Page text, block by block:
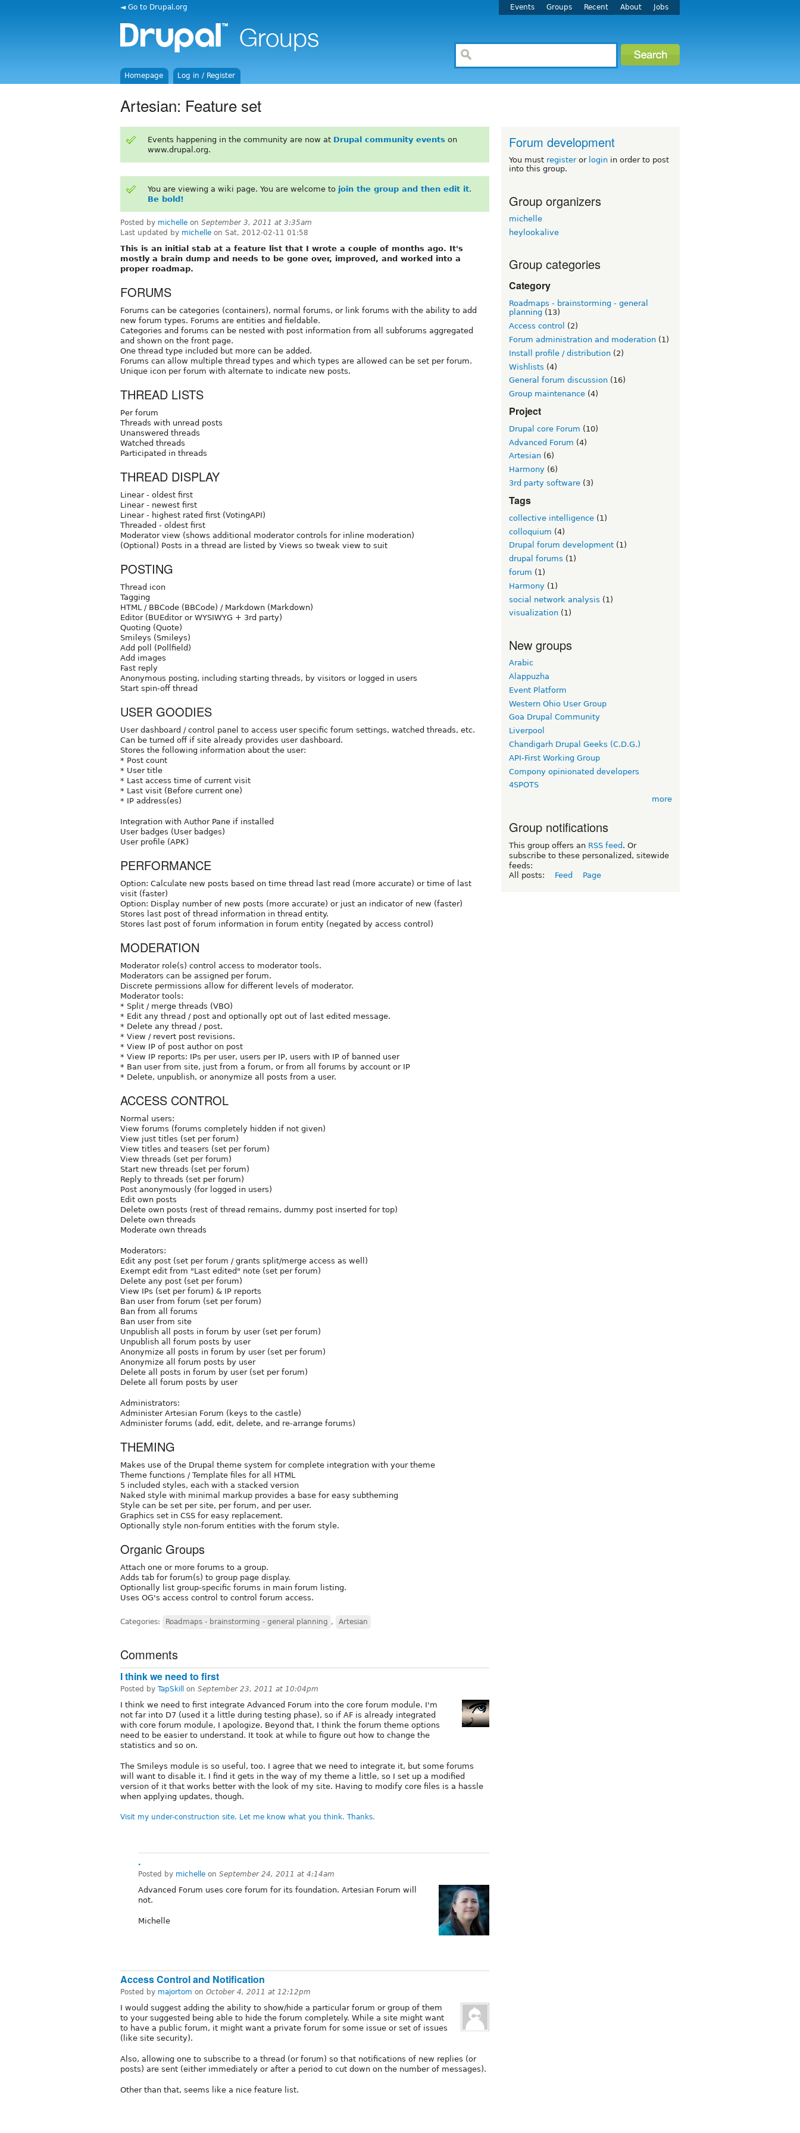
◄ Go to Drupal.org Events Groups Recent About Jobs
Homepage Log in / Register
Artesian: Feature set
Events happening in the community are now at Drupal community events on
www.drupal.org.
You are viewing a wiki page. You are welcome to join the group and then edit it.
Be bold!
Posted by michelle on September 3, 2011 at 3:35am
Last updated by michelle on Sat, 2012-02-11 01:58
This is an initial stab at a feature list that I wrote a couple of months ago. It's
mostly a brain dump and needs to be gone over, improved, and worked into a
proper roadmap.
FORUMS
Forums can be categories (containers), normal forums, or link forums with the ability to add
new forum types. Forums are entities and fieldable.
Categories and forums can be nested with post information from all subforums aggregated
and shown on the front page.
One thread type included but more can be added.
Forums can allow multiple thread types and which types are allowed can be set per forum.
Unique icon per forum with alternate to indicate new posts.
THREAD LISTS
Per forum
Threads with unread posts
Unanswered threads
Watched threads
Participated in threads
THREAD DISPLAY
Linear - oldest first
Linear - newest first
Linear - highest rated first (VotingAPI)
Threaded - oldest first
Moderator view (shows additional moderator controls for inline moderation)
(Optional) Posts in a thread are listed by Views so tweak view to suit
POSTING
Thread icon
Tagging
HTML / BBCode (BBCode) / Markdown (Markdown)
Editor (BUEditor or WYSIWYG + 3rd party)
Quoting (Quote)
Smileys (Smileys)
Add poll (Pollfield)
Add images
Fast reply
Anonymous posting, including starting threads, by visitors or logged in users
Start spin-off thread
USER GOODIES
User dashboard / control panel to access user specific forum settings, watched threads, etc.
Can be turned off if site already provides user dashboard.
Stores the following information about the user:
* Post count
* User title
* Last access time of current visit
* Last visit (Before current one)
* IP address(es)
Integration with Author Pane if installed
User badges (User badges)
User profile (APK)
PERFORMANCE
Option: Calculate new posts based on time thread last read (more accurate) or time of last
visit (faster)
Option: Display number of new posts (more accurate) or just an indicator of new (faster)
Stores last post of thread information in thread entity.
Stores last post of forum information in forum entity (negated by access control)
MODERATION
Moderator role(s) control access to moderator tools.
Moderators can be assigned per forum.
Discrete permissions allow for different levels of moderator.
Moderator tools:
* Split / merge threads (VBO)
* Edit any thread / post and optionally opt out of last edited message.
* Delete any thread / post.
* View / revert post revisions.
* View IP of post author on post
* View IP reports: IPs per user, users per IP, users with IP of banned user
* Ban user from site, just from a forum, or from all forums by account or IP
* Delete, unpublish, or anonymize all posts from a user.
ACCESS CONTROL
Normal users:
View forums (forums completely hidden if not given)
View just titles (set per forum)
View titles and teasers (set per forum)
View threads (set per forum)
Start new threads (set per forum)
Reply to threads (set per forum)
Post anonymously (for logged in users)
Edit own posts
Delete own posts (rest of thread remains, dummy post inserted for top)
Delete own threads
Moderate own threads
Moderators:
Edit any post (set per forum / grants split/merge access as well)
Exempt edit from "Last edited" note (set per forum)
Delete any post (set per forum)
View IPs (set per forum) & IP reports
Ban user from forum (set per forum)
Ban from all forums
Ban user from site
Unpublish all posts in forum by user (set per forum)
Unpublish all forum posts by user
Anonymize all posts in forum by user (set per forum)
Anonymize all forum posts by user
Delete all posts in forum by user (set per forum)
Delete all forum posts by user
Administrators:
Administer Artesian Forum (keys to the castle)
Administer forums (add, edit, delete, and re-arrange forums)
THEMING
Makes use of the Drupal theme system for complete integration with your theme
Theme functions / Template files for all HTML
5 included styles, each with a stacked version
Naked style with minimal markup provides a base for easy subtheming
Style can be set per site, per forum, and per user.
Graphics set in CSS for easy replacement.
Optionally style non-forum entities with the forum style.
Organic Groups
Attach one or more forums to a group.
Adds tab for forum(s) to group page display.
Optionally list group-specific forums in main forum listing.
Uses OG's access control to control forum access.
Categories: Roadmaps - brainstorming - general planning , Artesian
Comments
I think we need to first
Posted by TapSkill on September 23, 2011 at 10:04pm
I think we need to first integrate Advanced Forum into the core forum module. I'm
not far into D7 (used it a little during testing phase), so if AF is already integrated
with core forum module, I apologize. Beyond that, I think the forum theme options
need to be easier to understand. It took at while to figure out how to change the
statistics and so on.
The Smileys module is so useful, too. I agree that we need to integrate it, but some forums
will want to disable it. I find it gets in the way of my theme a little, so I set up a modified
version of it that works better with the look of my site. Having to modify core files is a hassle
when applying updates, though.
Visit my under-construction site. Let me know what you think. Thanks.
.
Posted by michelle on September 24, 2011 at 4:14am
Advanced Forum uses core forum for its foundation. Artesian Forum will
not.
Michelle
Access Control and Notification
Posted by majortom on October 4, 2011 at 12:12pm
I would suggest adding the ability to show/hide a particular forum or group of them
to your suggested being able to hide the forum completely. While a site might want
to have a public forum, it might want a private forum for some issue or set of issues
(like site security).
Also, allowing one to subscribe to a thread (or forum) so that notifications of new replies (or
posts) are sent (either immediately or after a period to cut down on the number of messages).
Other than that, seems like a nice feature list.
Forum development
You must registeror login in order to post
into this group.
Group organizers
michelle
heylookalive
Group categories
Category
Roadmaps - brainstorming - general
planning (13)
Access control (2)
Forum administration and moderation (1)
Install profile / distribution (2)
Wishlists (4)
General forum discussion (16)
Group maintenance (4)
Project
Drupal core Forum (10)
Advanced Forum (4)
Artesian (6)
Harmony (6)
3rd party software (3)
Tags
collective intelligence (1)
colloquium (4)
Drupal forum development (1)
drupal forums (1)
forum (1)
Harmony (1)
social network analysis (1)
visualization (1)
New groups
Arabic
Alappuzha
Event Platform
Western Ohio User Group
Goa Drupal Community
Liverpool
Chandigarh Drupal Geeks (C.D.G.)
API-First Working Group
Compony opinionated developers
4SPOTS
more
Group notifications
This group offers an RSS feed . Or
subscribe to these personalized, sitewide
feeds:
All posts:
Feed Page